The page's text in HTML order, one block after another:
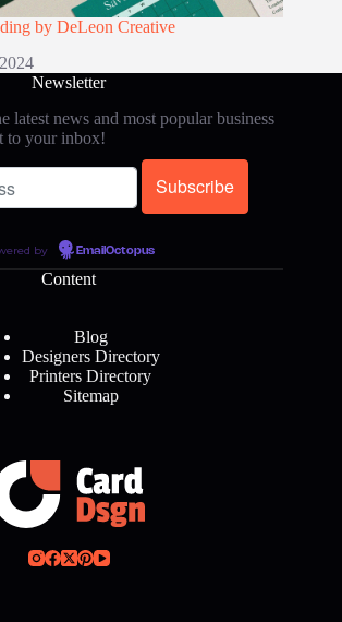
by DeLeon Creative
Newsletter
latest news and most popular business
to your inbox!
by EmailOctopus
Content
Blog
Designers Directory
Printers Directory
Sitemap